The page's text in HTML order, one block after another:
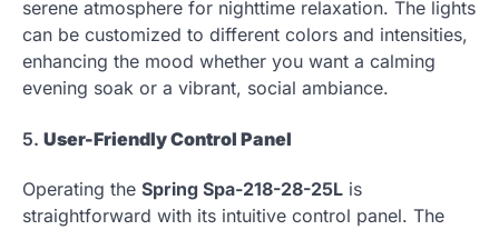
serene atmosphere for nighttime relaxation. The lights
can be customized to different colors and intensities,
enhancing the mood whether you want a calming
evening soak or a vibrant, social ambiance.
5. User-Friendly Control Panel
Operating the Spring Spa-218-28-25L is
straightforward with its intuitive control panel. The